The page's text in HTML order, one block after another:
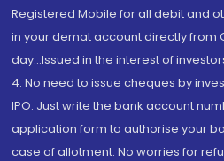
Registered Mobile for all debit and
in your demat account directly from
day...Issued in the interest of
4. No need to issue cheques by
IPO. Just write the bank account
application form to authorise your
case of allotment. No worries for